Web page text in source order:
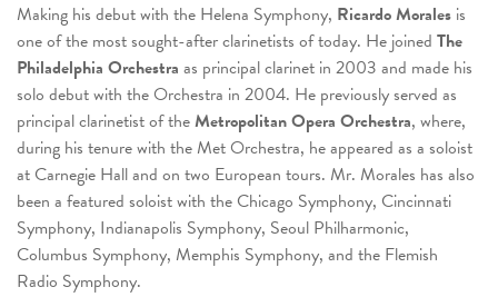
Making his debut with the Helena Symphony, Ricardo Morales is
one of the most sought-after clarinetists of today. He joined The
Philadelphia Orchestra as principal clarinet in 2003 and made his
solo debut with the Orchestra in 2004. He previously served as
principal clarinetist of theMetropolitan Opera Orchestra, where,
during his tenure with the Met Orchestra, he appeared as a soloist
at Carnegie Hall and on two European tours. Mr. Morales has also
been a featured soloist with the Chicago Symphony, Cincinnati
Symphony, Indianapolis Symphony, Seoul Philharmonic,
Columbus Symphony, Memphis Symphony, and the Flemish
Radio Symphony.